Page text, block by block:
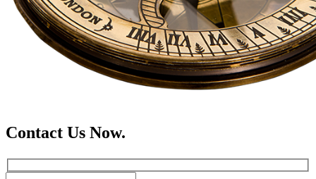
Contact Us Now.